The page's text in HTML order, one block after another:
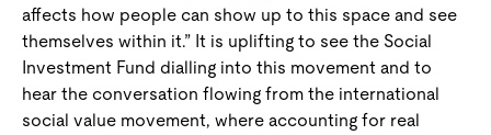
affects how people can show up to this space and see
themselves within it.” It is uplifting to see the Social
Investment Fund dialling into this movement and to
hear the conversation flowing from the international
social value movement, where accounting for real